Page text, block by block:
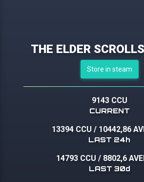
THE ELDER
Store in steam
9143 CCU
CURRENT
13394 CCU / 10442,86
LAST 24h
14793 CCU / 8802,6
LAST 30d